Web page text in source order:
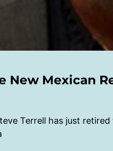
New Mexican
Terrell has just